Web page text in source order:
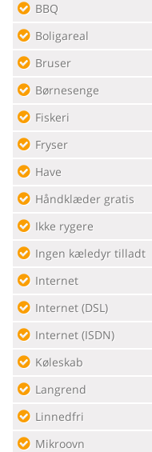
BBQ
Boligareal
Bruser
Børnesenge
Fiskeri
Fryser
Have
Håndklæder gratis
Ikke rygere
Ingen kæledyr tilladt
Internet
Internet (DSL)
Internet (ISDN)
Køleskab
Langrend
Linnedfri
Mikroovn